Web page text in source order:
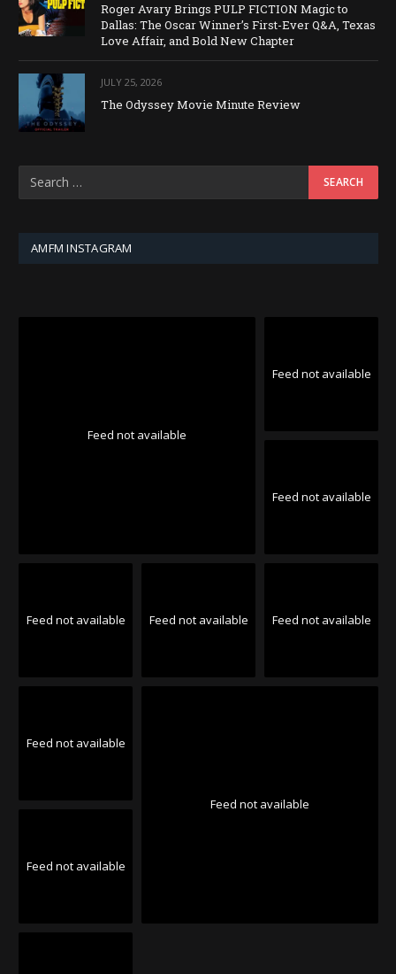
Roger Avary Brings PULP FICTION Magic to
Dallas: The Oscar Winner’s First-Ever Q&A, Texas
Love Affair, and Bold New Chapter
JULY 25, 2026
The Odyssey Movie Minute Review
AMFM INSTAGRAM
Feed not available
Feed not available
Feed not available
Feed not available Feed not available Feed not available
Feed not available
Feed not available
Feed not available